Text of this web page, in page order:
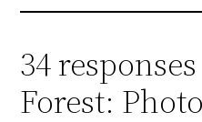
34
Forest: